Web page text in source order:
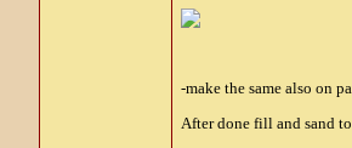
-make the same also on
After done fill and sand